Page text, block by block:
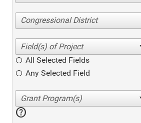
Congressional District
All Selected Fields
Any Selected Field
help